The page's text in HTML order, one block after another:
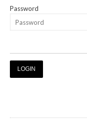
Password